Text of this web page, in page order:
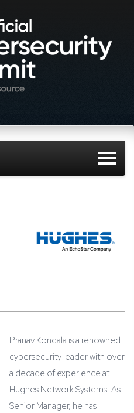
Pranav Kondala is a renowned
cybersecurity leader with over
a decade of experience at
Hughes Network Systems. As
Senior Manager, he has